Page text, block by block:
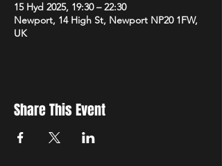
15 Hyd 2025, 19:30 – 22:30
Newport, 14 High St, Newport NP20 1FW,
UK
Share This Event